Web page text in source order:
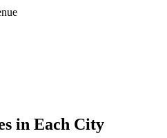
in Each City